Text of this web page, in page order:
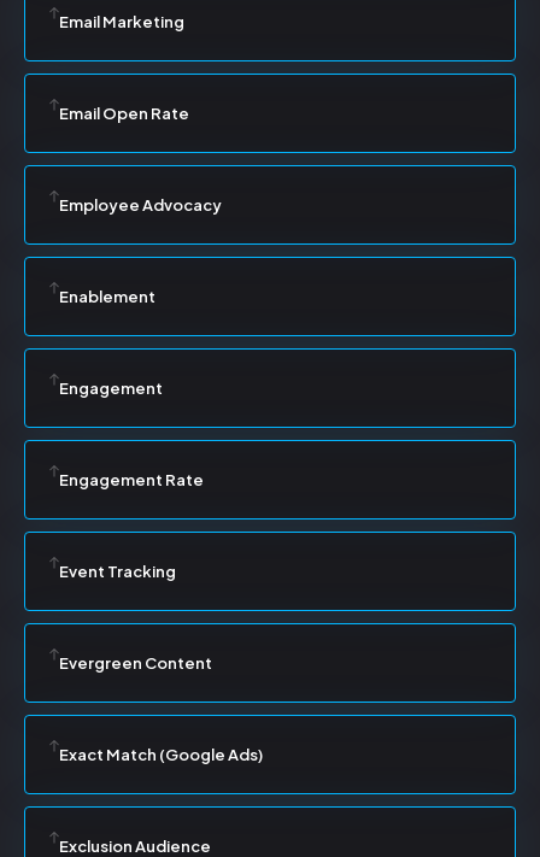
Email Marketing
Email Open Rate
Employee Advocacy
Enablement
Engagement
Engagement Rate
Event Tracking
Evergreen Content
Exact Match (Google Ads)
Exclusion Audience